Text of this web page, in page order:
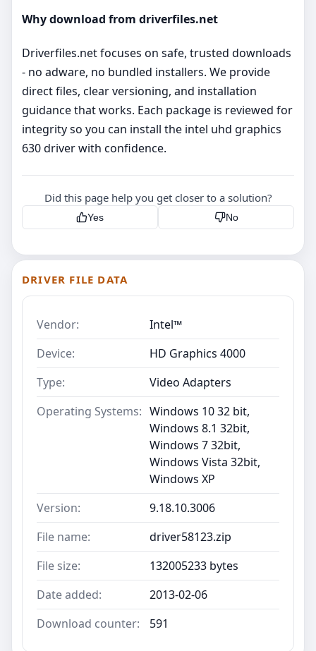
Why download from driverfiles.net
Driverfiles.net focuses on safe, trusted downloads
- no adware, no bundled installers. We provide
direct files, clear versioning, and installation
guidance that works. Each package is reviewed for
integrity so you can install the intel uhd graphics
630 driver with confidence.
Did this page help you get closer to a solution?
Yes No
DRIVER FILE DATA
Vendor:
Intel™
Device:
HD Graphics 4000
Type:
Video Adapters
Operating Systems: Windows 10 32 bit,
Windows 8.1 32bit,
Windows 7 32bit,
Windows Vista 32bit,
Windows XP
Version:
9.18.10.3006
File name:
driver58123.zip
File size:
132005233 bytes
Date added:
2013-02-06
Download counter:
591